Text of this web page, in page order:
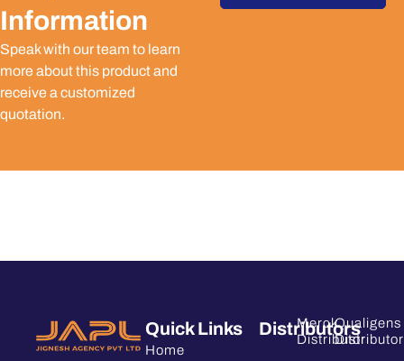
Information
Speak with our team to learn
more about this product and
receive a customized
quotation.
Quick Links
Home
Distributors
Merck
Distributor
Qualigens
Distributor